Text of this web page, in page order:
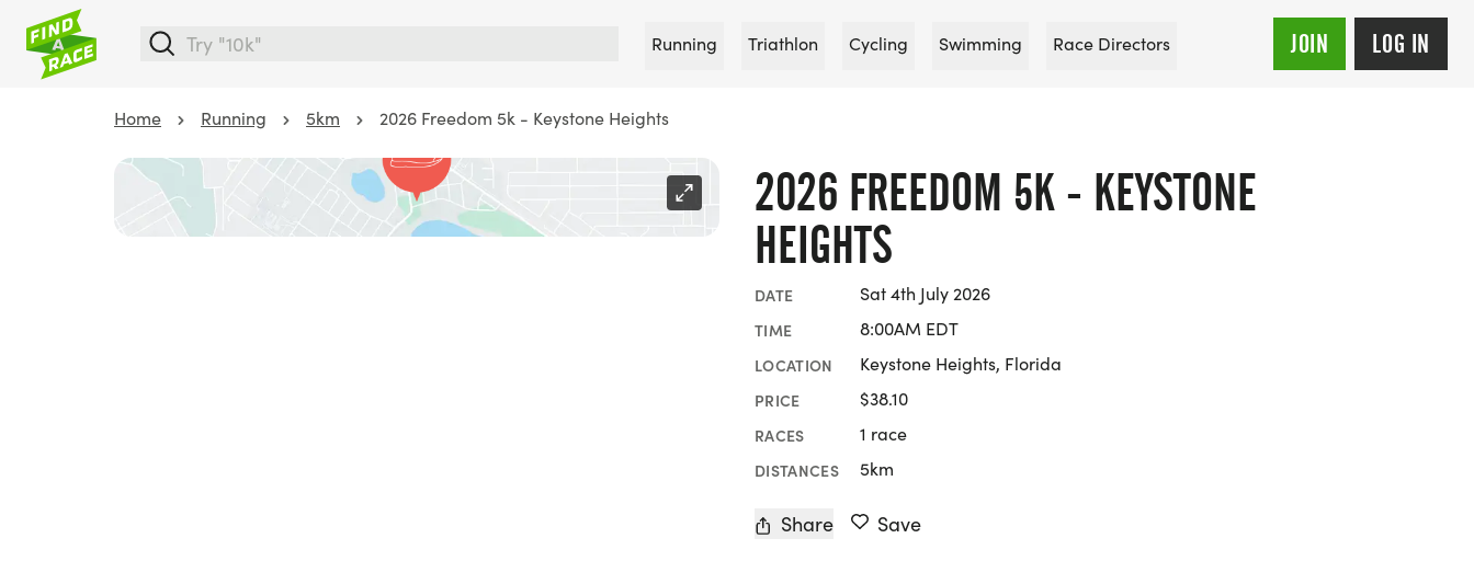
Running Triathlon Cycling Swimming Race Directors JOIN LOG IN
Home Running 5km 2026 Freedom 5k - Keystone Heights
2026 FREEDOM 5K - KEYSTONE
HEIGHTS
DATE Sat 4th July 2026
TIME 8:00AM EDT
LOCATION Keystone Heights, Florida
PRICE $38.10
RACES 1 race
DISTANCES 5km
Share Save